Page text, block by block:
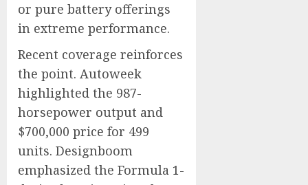
or pure battery offerings
in extreme performance.
Recent coverage reinforces
the point. Autoweek
highlighted the 987-
horsepower output and
$700,000 price for 499
units. Designboom
emphasized the Formula 1-